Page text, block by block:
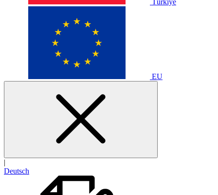
Türkiye
EU
|
Deutsch